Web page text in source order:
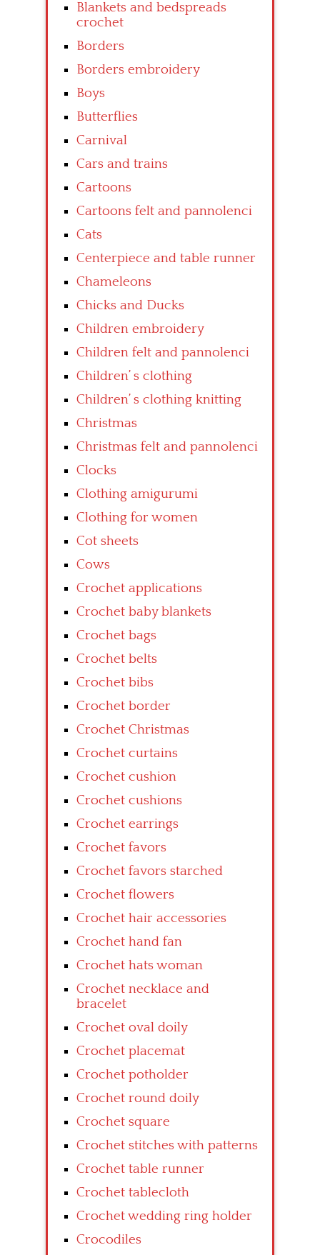
Blankets and bedspreads
crochet
Borders
Borders embroidery
Boys
Butterflies
Carnival
Cars and trains
Cartoons
Cartoons felt and pannolenci
Cats
Centerpiece and table runner
Chameleons
Chicks and Ducks
Children embroidery
Children felt and pannolenci
Children’ s clothing
Children’ s clothing knitting
Christmas
Christmas felt and pannolenci
Clocks
Clothing amigurumi
Clothing for women
Cot sheets
Cows
Crochet applications
Crochet baby blankets
Crochet bags
Crochet belts
Crochet bibs
Crochet border
Crochet Christmas
Crochet curtains
Crochet cushion
Crochet cushions
Crochet earrings
Crochet favors
Crochet favors starched
Crochet flowers
Crochet hair accessories
Crochet hand fan
Crochet hats woman
Crochet necklace and
bracelet
Crochet oval doily
Crochet placemat
Crochet potholder
Crochet round doily
Crochet square
Crochet stitches with patterns
Crochet table runner
Crochet tablecloth
Crochet wedding ring holder
Crocodiles